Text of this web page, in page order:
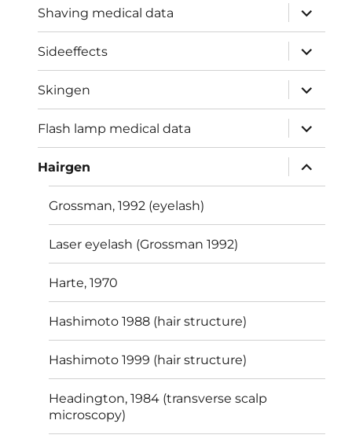
Shaving medical data
expand
child
menu
Sideeffects
expand
child
menu
Skingen
expand
child
menu
Flash lamp medical data
expand
child
menu
Hairgen
expand
child
menu
Grossman, 1992 (eyelash)
Laser eyelash (Grossman 1992)
Harte, 1970
Hashimoto 1988 (hair structure)
Hashimoto 1999 (hair structure)
Headington, 1984 (transverse scalp
microscopy)